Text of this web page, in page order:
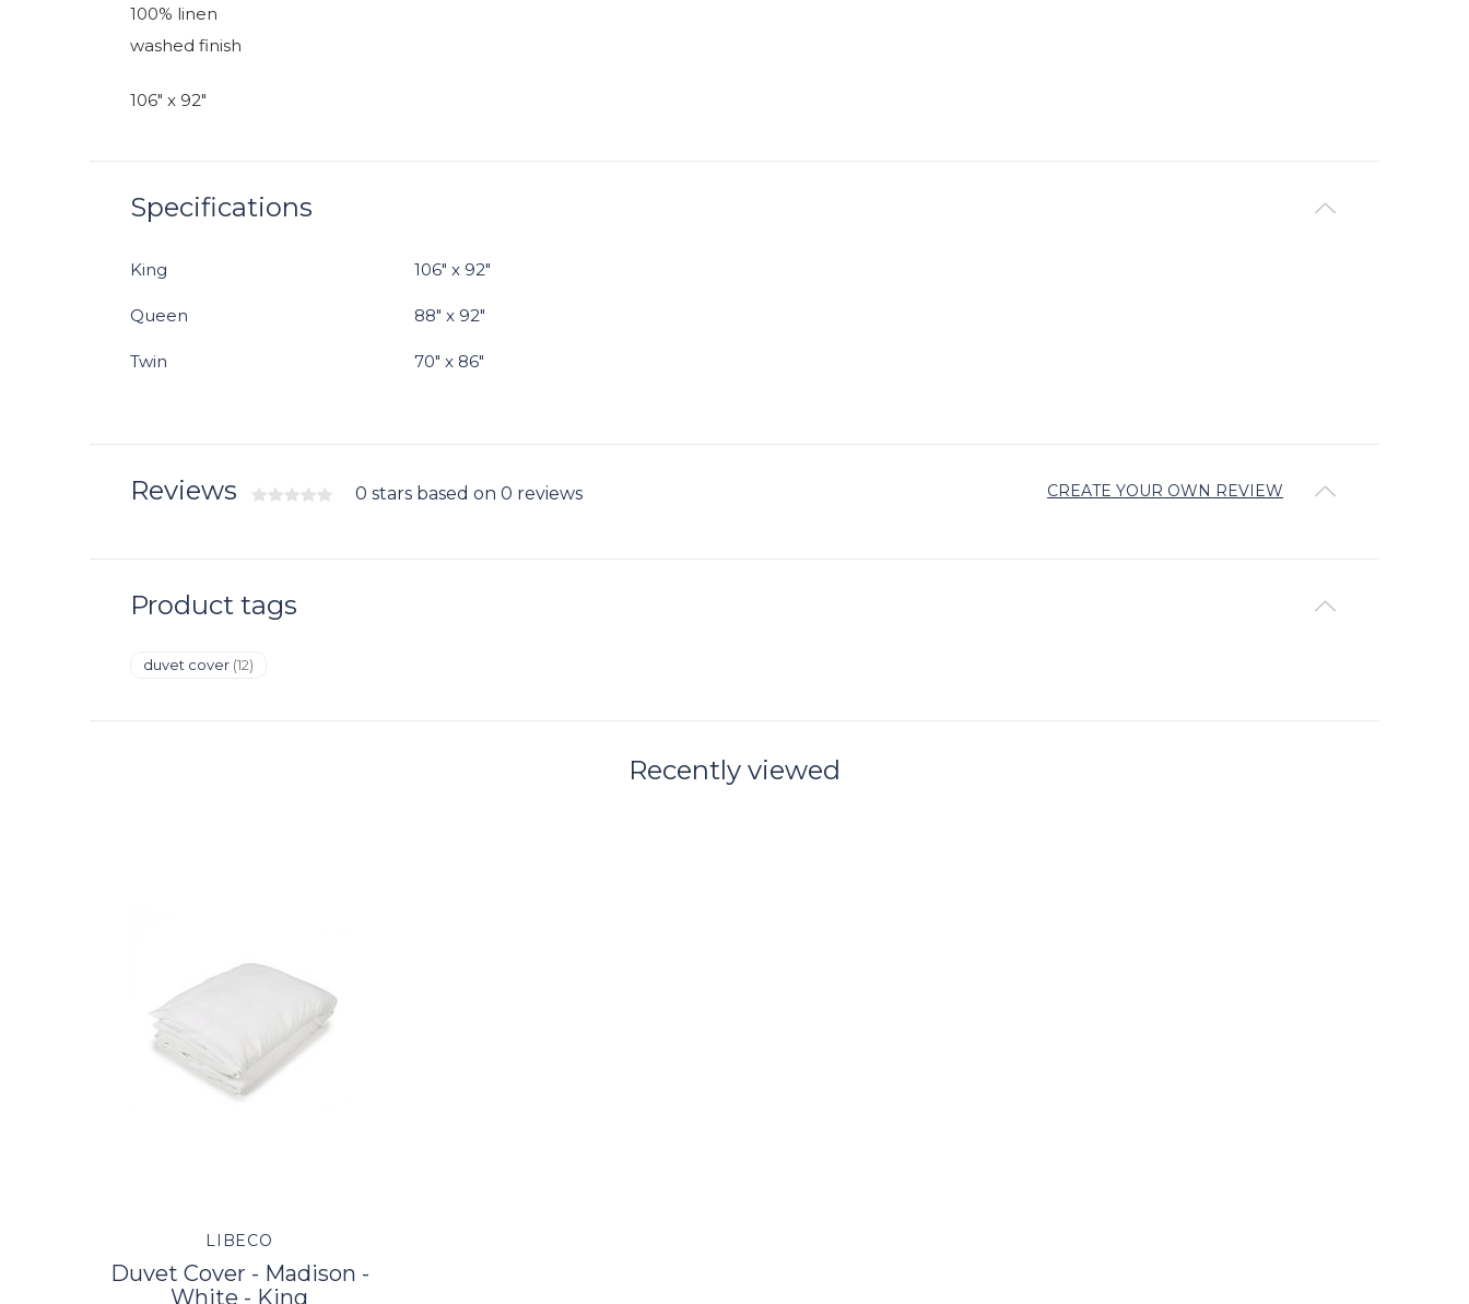
100% linen
washed finish
106" x 92"
Specifications
King 106" x 92"
Queen 88" x 92"
Twin 70" x 86"
Reviews 0 stars based on 0 reviews CREATE YOUR OWN REVIEW
Product tags
duvet cover (12)
Recently viewed
LIBECO
Duvet Cover - Madison -
White - King